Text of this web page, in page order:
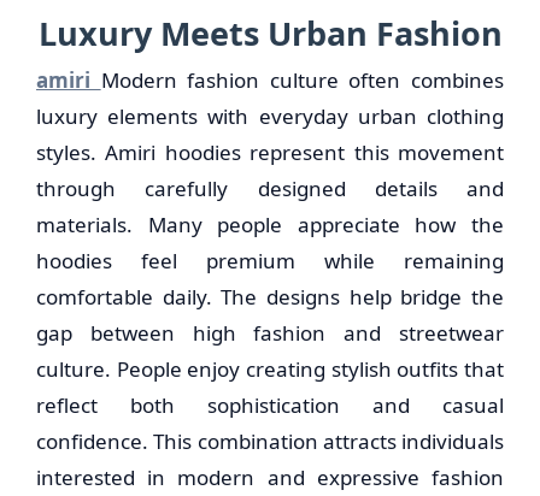
Luxury Meets Urban Fashion
amiri Modern fashion culture often combines
luxury elements with everyday urban clothing
styles. Amiri hoodies represent this movement
through carefully designed details and
materials. Many people appreciate how the
hoodies feel premium while remaining
comfortable daily. The designs help bridge the
gap between high fashion and streetwear
culture. People enjoy creating stylish outfits that
reflect both sophistication and casual
confidence. This combination attracts individuals
interested in modern and expressive fashion